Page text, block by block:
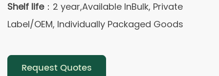
Shelf life：2 year,Available InBulk, Private
Label/OEM, Individually Packaged Goods
Request Quotes